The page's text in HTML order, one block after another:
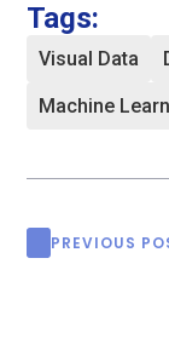
Tags:
Visual Data
Machine
PREVIOUS